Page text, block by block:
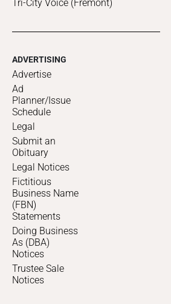
Tri-City Voice (Fremont)
ADVERTISING
Advertise
Ad
Planner/Issue
Schedule
Legal
Submit an
Obituary
Legal Notices
Fictitious
Business Name
(FBN)
Statements
Doing Business
As (DBA)
Notices
Trustee Sale
Notices